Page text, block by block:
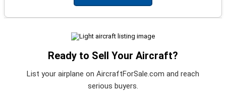
Ready to Sell Your Aircraft?
List your airplane on AircraftForSale.com and reach
serious buyers.